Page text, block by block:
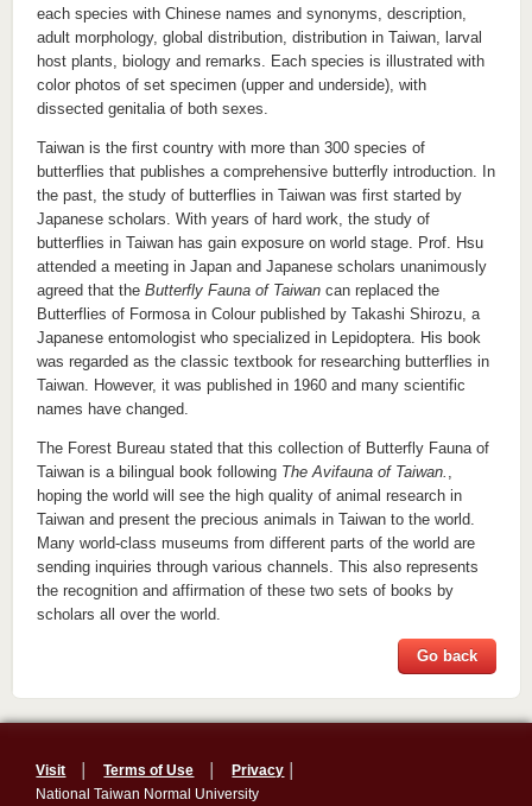
each species with Chinese names and synonyms, description,
adult morphology, global distribution, distribution in Taiwan, larval
host plants, biology and remarks. Each species is illustrated with
color photos of set specimen (upper and underside), with
dissected genitalia of both sexes.
Taiwan is the first country with more than 300 species of
butterflies that publishes a comprehensive butterfly introduction. In
the past, the study of butterflies in Taiwan was first started by
Japanese scholars. With years of hard work, the study of
butterflies in Taiwan has gain exposure on world stage. Prof. Hsu
attended a meeting in Japan and Japanese scholars unanimously
agreed that the Butterfly Fauna of Taiwan can replaced the
Butterflies of Formosa in Colour published by Takashi Shirozu, a
Japanese entomologist who specialized in Lepidoptera. His book
was regarded as the classic textbook for researching butterflies in
Taiwan. However, it was published in 1960 and many scientific
names have changed.
The Forest Bureau stated that this collection of Butterfly Fauna of
Taiwan is a bilingual book followingThe Avifauna of Taiwan. ,
hoping the world will see the high quality of animal research in
Taiwan and present the precious animals in Taiwan to the world.
Many world-class museums from different parts of the world are
sending inquiries through various channels. This also represents
the recognition and affirmation of these two sets of books by
scholars all over the world.
Go back
Visit │Terms of Use Privacy
National Taiwan Normal University